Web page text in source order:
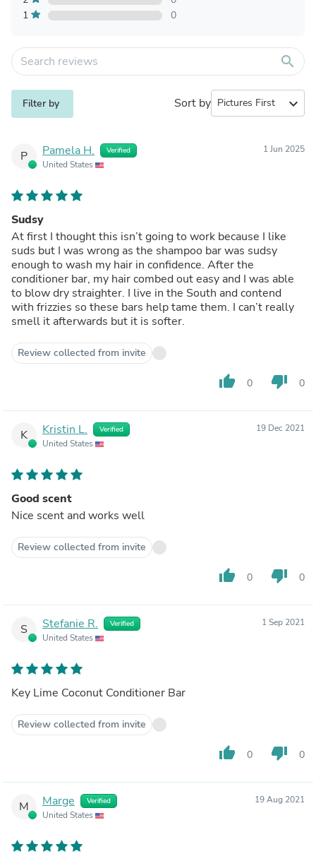
1
0
search
Filter by Sort by expand_more
P Pamela H. Verified
United States
1 Jun 2025
Sudsy
At first I thought this isn’t going to work because I like
suds but I was wrong as the shampoo bar was sudsy
enough to wash my hair in confidence. After the
conditioner bar, my hair combed out easy and I was able
to blow dry straighter. I live in the South and contend
with frizzies so these bars help tame them. I can’t really
smell it afterwards but it is softer.
Review collected from invite
thumb_up 0 thumb_down 0
K Kristin L. Verified
United States
19 Dec 2021
Good scent
Nice scent and works well
Review collected from invite
thumb_up 0 thumb_down 0
S Stefanie R. Verified
United States
1 Sep 2021
Key Lime Coconut Conditioner Bar
Review collected from invite
thumb_up 0 thumb_down 0
M Marge Verified
United States
19 Aug 2021